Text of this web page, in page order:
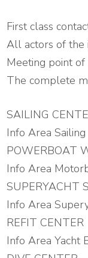
First class
All actors of the
Meeting point of
The complete
SAILING
Info Area Sailing
POWERBOAT
Info Area
SUPERYACHT
Info Area
REFIT CENTER
Info Area Yacht